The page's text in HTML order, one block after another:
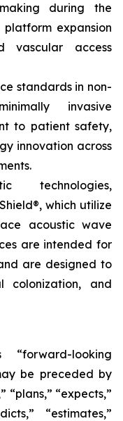
during the
expansion
vascular access
standards in non-
invasive
to patient safety,
innovation across
technologies,
which utilize
acoustic wave
are intended for
are designed to
colonization, and
looking
be preceded by
“plans,” “expects,”
“estimates,”